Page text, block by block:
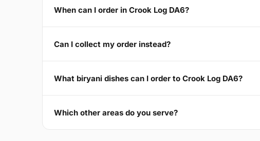
When can I order in Crook Log DA6?
Can I collect my order instead?
What biryani dishes can I order to Crook Log DA6?
Which other areas do you serve?